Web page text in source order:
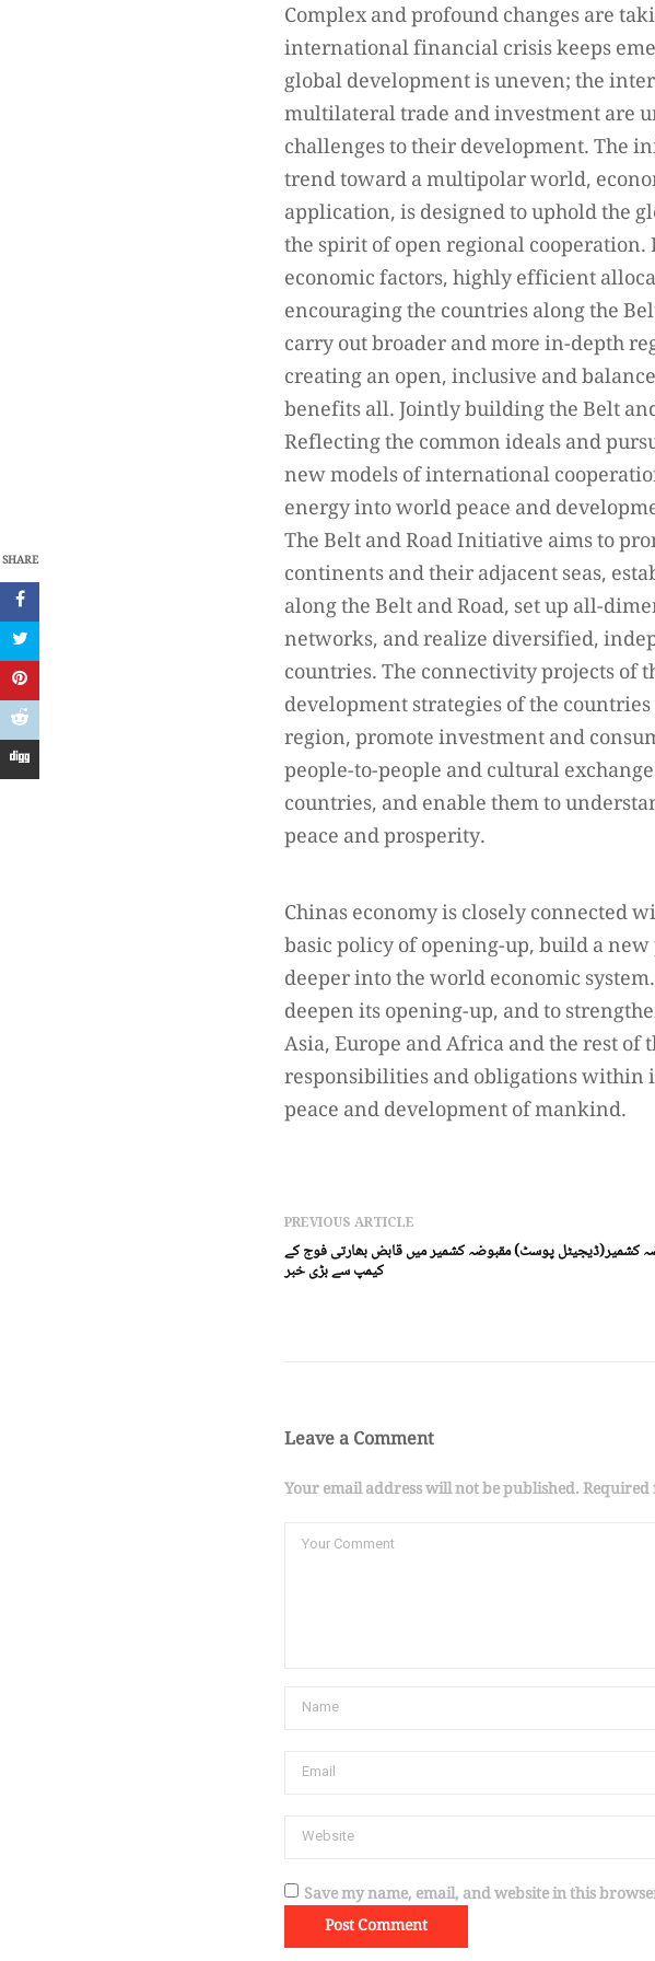
SHARE
Complex and profound changes are
international financial crisis keeps
global development is uneven; the
multilateral trade and investment are
challenges to their development. The
trend toward a multipolar world,
application, is designed to uphold the
the spirit of open regional
economic factors, highly efficient
encouraging the countries along the
carry out broader and more in-depth
creating an open, inclusive and
benefits all. Jointly building the Belt
Reflecting the common ideals and
new models of international
energy into world peace and
The Belt and Road Initiative aims to
continents and their adjacent seas,
along the Belt and Road, set up all-
networks, and realize diversified,
countries. The connectivity projects
development strategies of the
region, promote investment and
people-to-people and cultural
countries, and enable them to
peace and prosperity.
Chinas economy is closely connected
basic policy of opening-up, build a
deeper into the world economic
deepen its opening-up, and to
Asia, Europe and Africa and the rest
responsibilities and obligations within
peace and development of mankind.
PREVIOUS ARTICLE
کشمیر(ڈیجیٹل پوسٹ) مقبوضہ کشمیر میں قابض بھارتی فوج کے
کیمپ سے بڑی خبر
Leave a Comment
Your email address will not be published.
Save my name, email, and website in this